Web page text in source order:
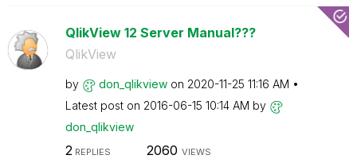
QlikView 12 Server Manual???
QlikView
by don_qlikview on ‎2020-11-25 11:16 AM
Latest post on ‎2016-06-15 10:14 AM by
don_qlikview
2 REPLIES 2060 VIEWS